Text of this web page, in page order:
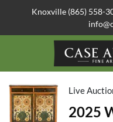
Knoxville (865) 558-
Live
2025